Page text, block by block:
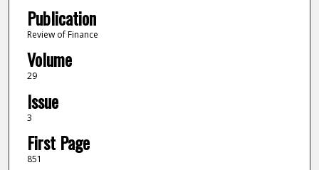
Publication
Review of Finance
Volume
29
Issue
3
First Page
851